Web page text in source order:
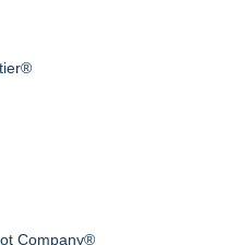
Company®